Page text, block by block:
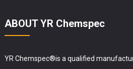
ABOUT YR Chemspec
YR Chemspec®is a qualified